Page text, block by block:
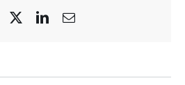
Facebook LinkedIn
Email